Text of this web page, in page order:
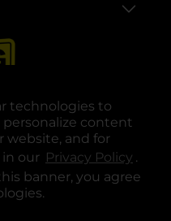
technologies to
content
website, and for
our Privacy Policy .
banner, you agree
a new tab
in a new tab
in a new tab
opens in a new tab
opens in a new tab
opens in a new tab
All rights reserved.